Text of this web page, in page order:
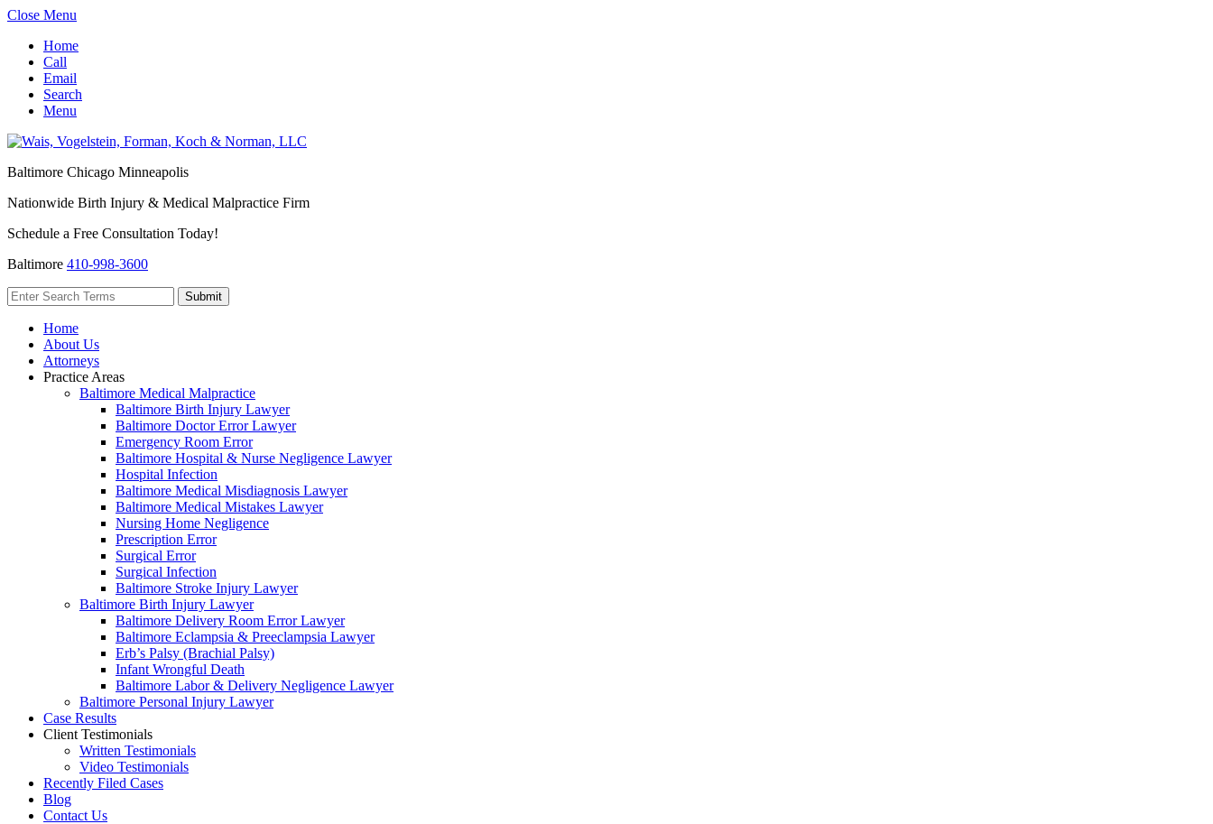
Close Menu
Home
Call
Email
Search
Menu
Baltimore Chicago Minneapolis
Nationwide Birth Injury & Medical Malpractice Firm
Schedule a Free Consultation Today!
Baltimore 410-998-3600
Home
About Us
Attorneys
Practice Areas
Baltimore Medical Malpractice
Baltimore Birth Injury Lawyer
Baltimore Doctor Error Lawyer
Emergency Room Error
Baltimore Hospital & Nurse Negligence Lawyer
Hospital Infection
Baltimore Medical Misdiagnosis Lawyer
Baltimore Medical Mistakes Lawyer
Nursing Home Negligence
Prescription Error
Surgical Error
Surgical Infection
Baltimore Stroke Injury Lawyer
Baltimore Birth Injury Lawyer
Baltimore Delivery Room Error Lawyer
Baltimore Eclampsia & Preeclampsia Lawyer
Erb’s Palsy (Brachial Palsy)
Infant Wrongful Death
Baltimore Labor & Delivery Negligence Lawyer
Baltimore Personal Injury Lawyer
Case Results
Client Testimonials
Written Testimonials
Video Testimonials
Recently Filed Cases
Blog
Contact Us